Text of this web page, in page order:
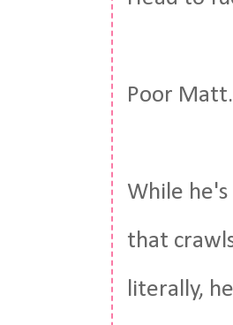
Poor Matt.
While
that
literally,